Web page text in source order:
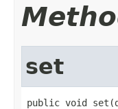
set
public void